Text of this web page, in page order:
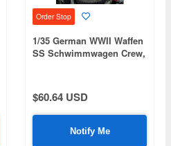
Order Stop
1/35 German WWII Waffen
SS Schwimmwagen Crew,
Figures)
$60.64 USD
Notify Me